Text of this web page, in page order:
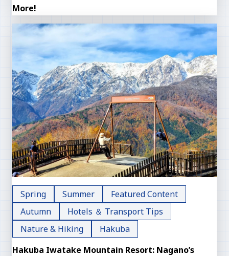
More!
Spring Summer
Featured Content
Autumn
Hotels ＆ Transport Tips
Nature & Hiking
Hakuba
Hakuba Iwatake Mountain Resort: Nagano’s